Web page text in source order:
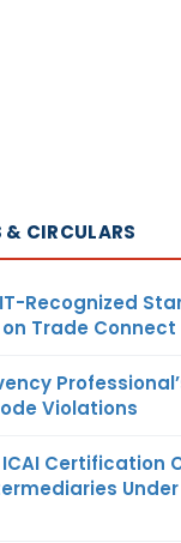
CIRCULARS
Recognized
Trade Connect
Violations
ICAI Certification
Under